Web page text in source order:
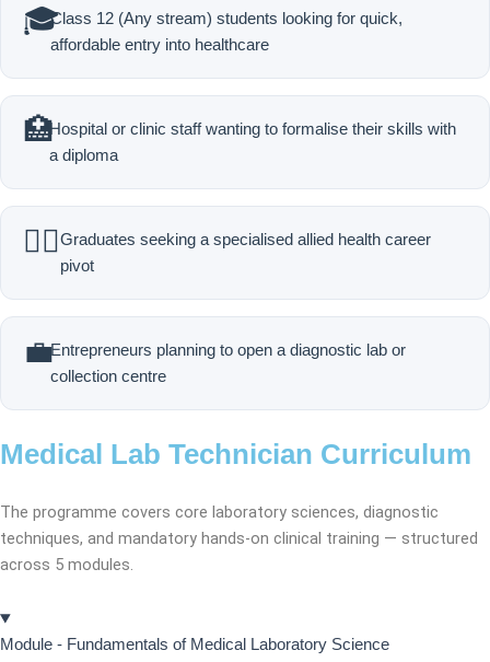
🎓Class 12 (Any stream) students looking for quick,
affordable entry into healthcare
🏥Hospital or clinic staff wanting to formalise their skills with
a diploma
🧑‍⚕️Graduates seeking a specialised allied health career
pivot
💼Entrepreneurs planning to open a diagnostic lab or
collection centre
Medical Lab Technician Curriculum
The programme covers core laboratory sciences, diagnostic
techniques, and mandatory hands-on clinical training — structured
across 5 modules.
Module - Fundamentals of Medical Laboratory Science